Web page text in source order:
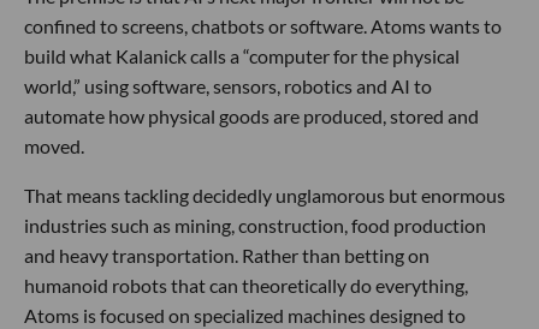
confined to screens, chatbots or software. Atoms wants to
build what Kalanick calls a “computer for the physical
world,” using software, sensors, robotics and AI to
automate how physical goods are produced, stored and
moved.
That means tackling decidedly unglamorous but enormous
industries such as mining, construction, food production
and heavy transportation. Rather than betting on
humanoid robots that can theoretically do everything,
Atoms is focused on specialized machines designed to